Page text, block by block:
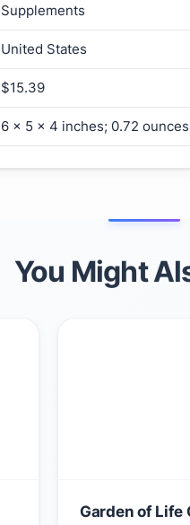
Supplements
United States
$15.39
6 x 5 x 4 inches; 0.72 ounces
You Might
Garden of Life